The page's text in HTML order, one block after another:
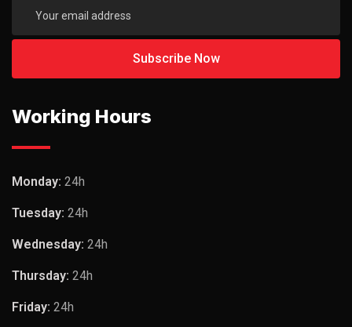
Working Hours
Monday: 24h
Tuesday: 24h
Wednesday: 24h
Thursday: 24h
Friday: 24h